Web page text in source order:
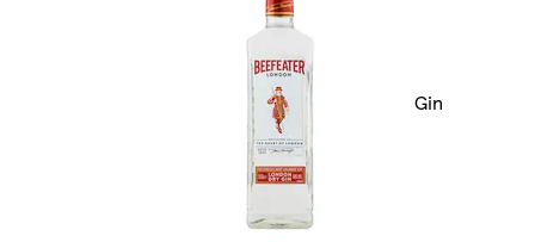
Gin